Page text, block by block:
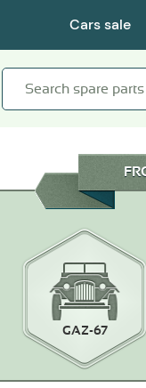
Cars sale
GAZ-67